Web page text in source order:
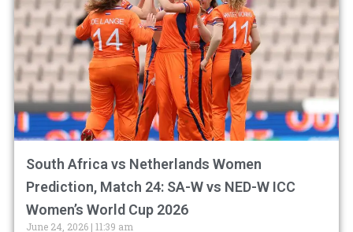
South Africa vs Netherlands Women
Prediction, Match 24: SA-W vs NED-W ICC
Women’s World Cup 2026
June 24, 2026 11:39 am